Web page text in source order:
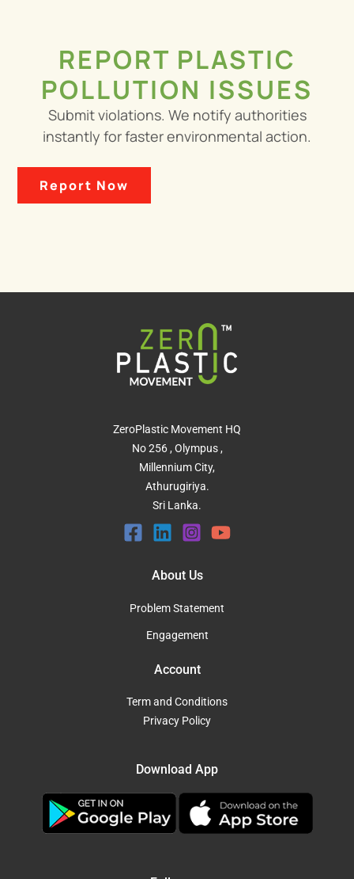
REPORT PLASTIC
POLLUTION ISSUES
Submit violations. We notify authorities
instantly for faster environmental action.
Report Now
ZeroPlastic Movement HQ
No 256 , Olympus ,
Millennium City,
Athurugiriya.
Sri Lanka.
About Us
Problem Statement
Engagement
Account
Term and Conditions
Privacy Policy
Download App